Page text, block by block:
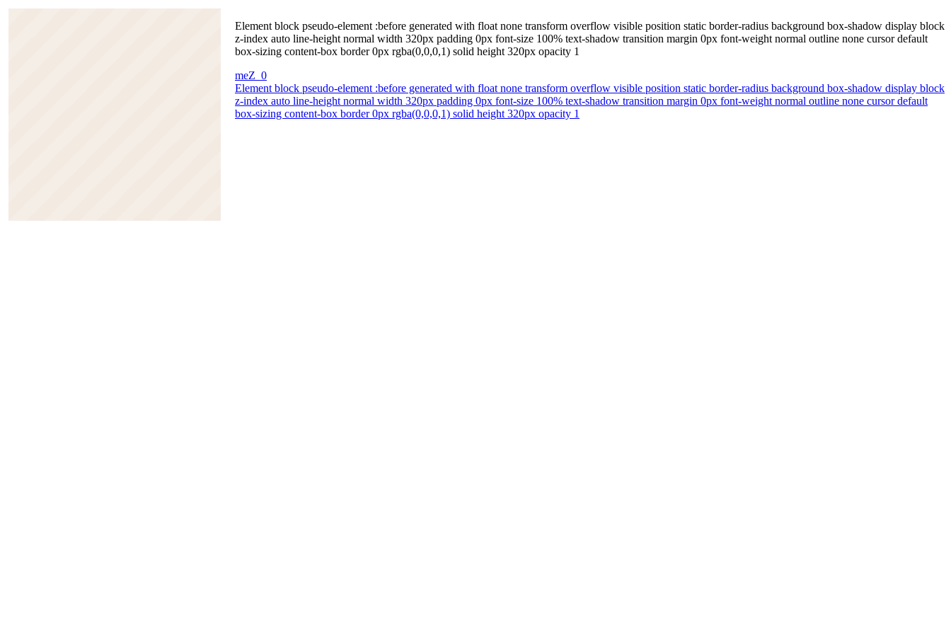
Element block pseudo-element :before generated with float none transform overflow visible position static border-radius background box-shadow display block
z-index auto line-height normal width 320px padding 0px font-size 100% text-shadow transition margin 0px font-weight normal outline none cursor default
box-sizing content-box border 0px rgba(0,0,0,1) solid height 320px opacity 1
meZ_0
Element block pseudo-element :before generated with float none transform overflow visible position static border-radius background box-shadow display block
z-index auto line-height normal width 320px padding 0px font-size 100% text-shadow transition margin 0px font-weight normal outline none cursor default
box-sizing content-box border 0px rgba(0,0,0,1) solid height 320px opacity 1